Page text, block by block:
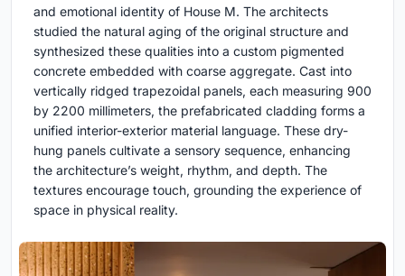
and emotional identity of House M. The architects
studied the natural aging of the original structure and
synthesized these qualities into a custom pigmented
concrete embedded with coarse aggregate. Cast into
vertically ridged trapezoidal panels, each measuring 900
by 2200 millimeters, the prefabricated cladding forms a
unified interior-exterior material language. These dry-
hung panels cultivate a sensory sequence, enhancing
the architecture’s weight, rhythm, and depth. The
textures encourage touch, grounding the experience of
space in physical reality.